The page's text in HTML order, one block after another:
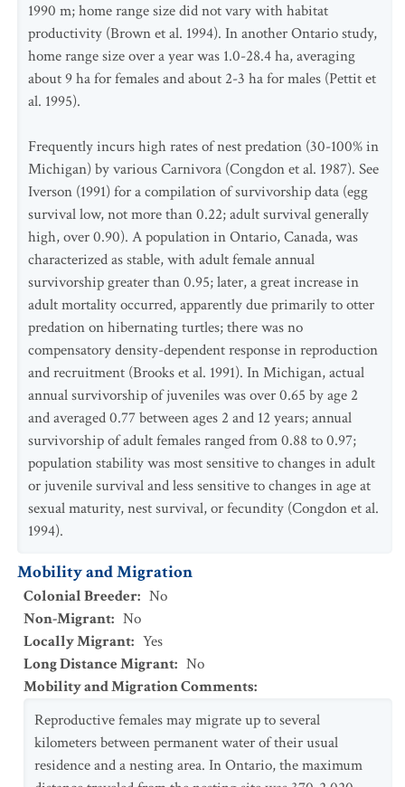
1990 m; home range size did not vary with habitat
productivity (Brown et al. 1994). In another Ontario study,
home range size over a year was 1.0-28.4 ha, averaging
about 9 ha for females and about 2-3 ha for males (Pettit et
al. 1995).
Frequently incurs high rates of nest predation (30-100% in
Michigan) by various Carnivora (Congdon et al. 1987). See
Iverson (1991) for a compilation of survivorship data (egg
survival low, not more than 0.22; adult survival generally
high, over 0.90). A population in Ontario, Canada, was
characterized as stable, with adult female annual
survivorship greater than 0.95; later, a great increase in
adult mortality occurred, apparently due primarily to otter
predation on hibernating turtles; there was no
compensatory density-dependent response in reproduction
and recruitment (Brooks et al. 1991). In Michigan, actual
annual survivorship of juveniles was over 0.65 by age 2
and averaged 0.77 between ages 2 and 12 years; annual
survivorship of adult females ranged from 0.88 to 0.97;
population stability was most sensitive to changes in adult
or juvenile survival and less sensitive to changes in age at
sexual maturity, nest survival, or fecundity (Congdon et al.
1994).
Mobility and Migration
Colonial Breeder: No
Non-Migrant: No
Locally Migrant: Yes
Long Distance Migrant: No
Mobility and Migration Comments:
Reproductive females may migrate up to several
kilometers between permanent water of their usual
residence and a nesting area. In Ontario, the maximum